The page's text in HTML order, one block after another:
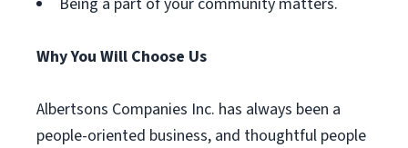
Why You Will Choose Us
Albertsons Companies Inc. has always been a
people-oriented business, and thoughtful people